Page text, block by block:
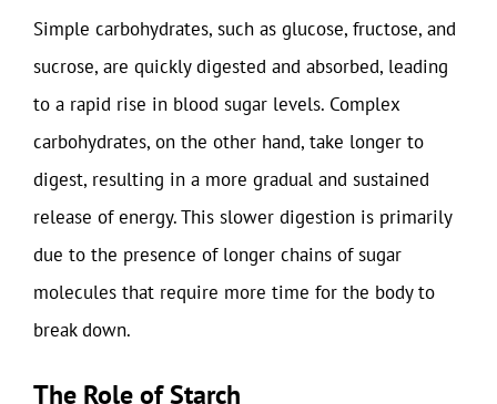
Simple carbohydrates, such as glucose, fructose, and
sucrose, are quickly digested and absorbed, leading
to a rapid rise in blood sugar levels. Complex
carbohydrates, on the other hand, take longer to
digest, resulting in a more gradual and sustained
release of energy. This slower digestion is primarily
due to the presence of longer chains of sugar
molecules that require more time for the body to
break down.
The Role of Starch